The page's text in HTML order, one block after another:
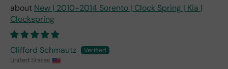
New | 2010-2014 Sorento | Clock Spring | Kia |
Clockspring
Clifford Schmautz
United States